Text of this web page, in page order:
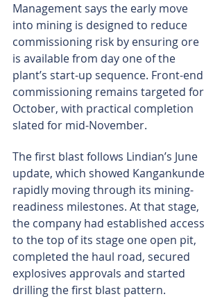
Management says the early move
into mining is designed to reduce
commissioning risk by ensuring ore
is available from day one of the
plant’s start-up sequence. Front-end
commissioning remains targeted for
October, with practical completion
slated for mid-November.
The first blast follows Lindian’s June
update, which showed Kangankunde
rapidly moving through its mining-
readiness milestones. At that stage,
the company had established access
to the top of its stage one open pit,
completed the haul road, secured
explosives approvals and started
drilling the first blast pattern.